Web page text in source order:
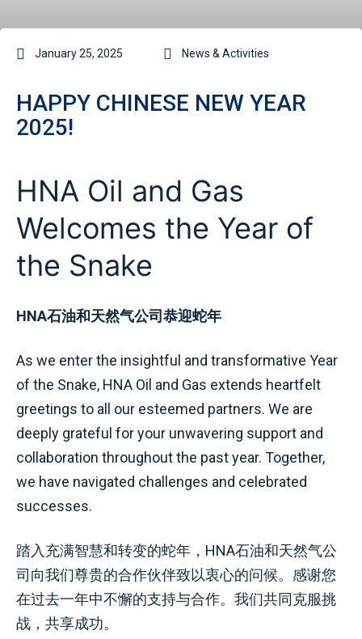
January 25, 2025 News & Activities
HAPPY CHINESE NEW YEAR
2025!
HNA Oil and Gas
Welcomes the Year of
the Snake
HNA石油和天然气公司恭迎蛇年
As we enter the insightful and transformative Year
of the Snake, HNA Oil and Gas extends heartfelt
greetings to all our esteemed partners. We are
deeply grateful for your unwavering support and
collaboration throughout the past year. Together,
we have navigated challenges and celebrated
successes.
踏入充满智慧和转变的蛇年，HNA石油和天然气公
司向我们尊贵的合作伙伴致以衷心的问候。感谢您
在过去一年中不懈的支持与合作。我们共同克服挑
战，共享成功。